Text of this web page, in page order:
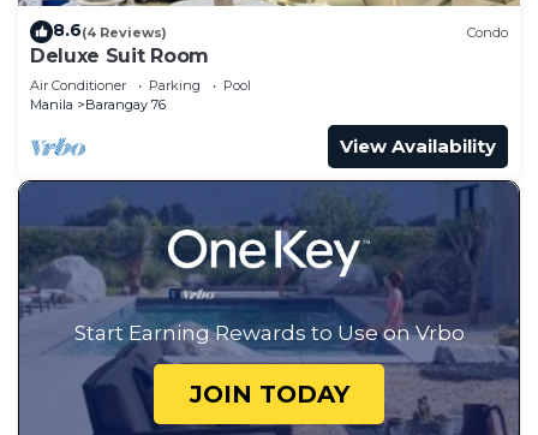
8.6(4 Reviews) Condo
Deluxe Suit Room
Air Conditioner Parking
Pool
Manila
Barangay 76
View Availability
Start Earning Rewards to Use on Vrbo
JOIN TODAY